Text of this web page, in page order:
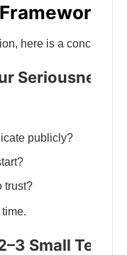
here is a concrete
Seriousness
publicly?
trust?
Small Tech